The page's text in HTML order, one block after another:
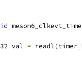
val
= readl(